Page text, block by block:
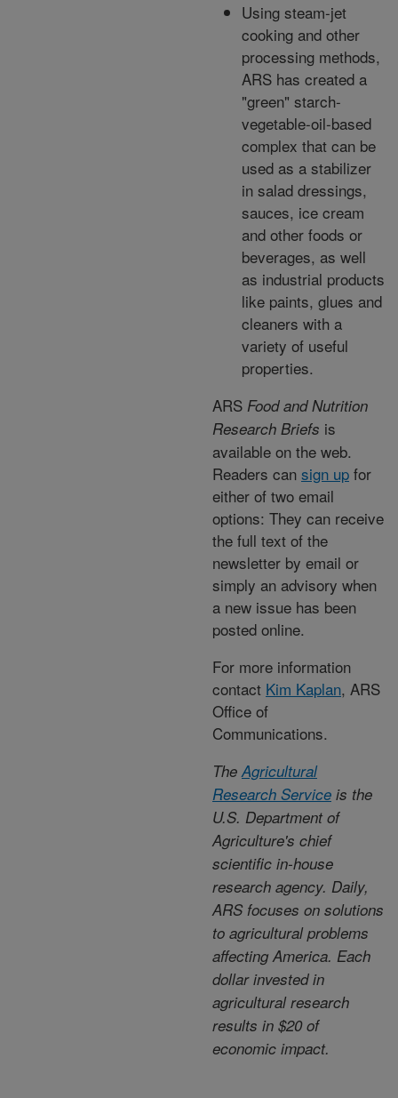
Using steam-jet
cooking and other
processing methods,
ARS has created a
"green" starch-
vegetable-oil-based
complex that can be
used as a stabilizer
in salad dressings,
sauces, ice cream
and other foods or
beverages, as well
as industrial products
like paints, glues and
cleaners with a
variety of useful
properties.
ARS Food and Nutrition
Research Briefs is
available on the web.
Readers can sign up for
either of two email
options: They can receive
the full text of the
newsletter by email or
simply an advisory when
a new issue has been
posted online.
For more information
contact Kim Kaplan, ARS
Office of
Communications.
TheAgricultural
Research Service is the
U.S. Department of
Agriculture's chief
scientific in-house
research agency. Daily,
ARS focuses on solutions
to agricultural problems
affecting America. Each
dollar invested in
agricultural research
results in $20 of
economic impact.